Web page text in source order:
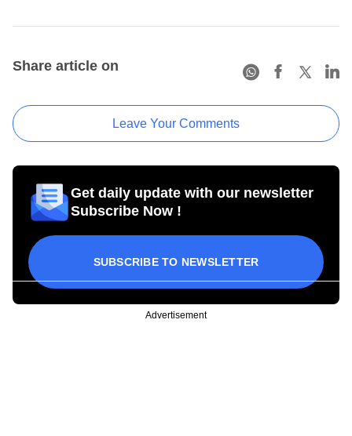
Share article on
Leave Your Comments
Get daily update with our newsletter
Subscribe Now !
SUBSCRIBE TO NEWSLETTER
Advertisement